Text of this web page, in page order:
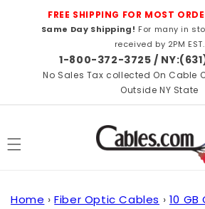
Skip to
contentFREE SHIPPING FOR MOST
Same Day Shipping! For many in
received by 2PM EST.
1-800-372-3725 /
No Sales Tax collected On Cable
Outside NY State
Home › Fiber Optic Cables › 10